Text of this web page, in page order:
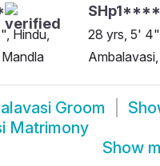
Hindu,
SHp1****
28 yrs, 5'
Groom
Matrimony
Show